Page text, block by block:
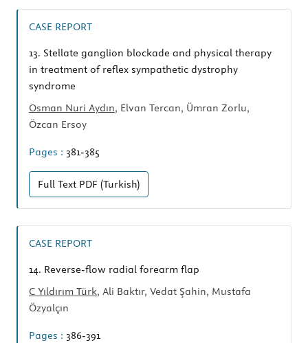
CASE REPORT
13. Stellate ganglion blockade and physical therapy
in treatment of reflex sympathetic dystrophy
syndrome
Osman Nuri Aydın, Elvan Tercan, Ümran Zorlu,
Özcan Ersoy
Pages : 381-385
Full Text PDF (Turkish)
CASE REPORT
14. Reverse-flow radial forearm flap
C Yıldırım Türk, Ali Baktır, Vedat Şahin, Mustafa
Özyalçın
Pages : 386-391